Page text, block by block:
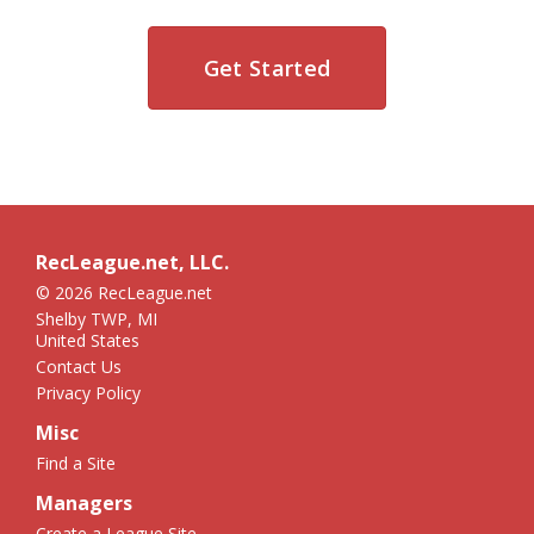
Get Started
RecLeague.net, LLC.
© 2026 RecLeague.net
Shelby TWP, MI
United States
Contact Us
Privacy Policy
Misc
Find a Site
Managers